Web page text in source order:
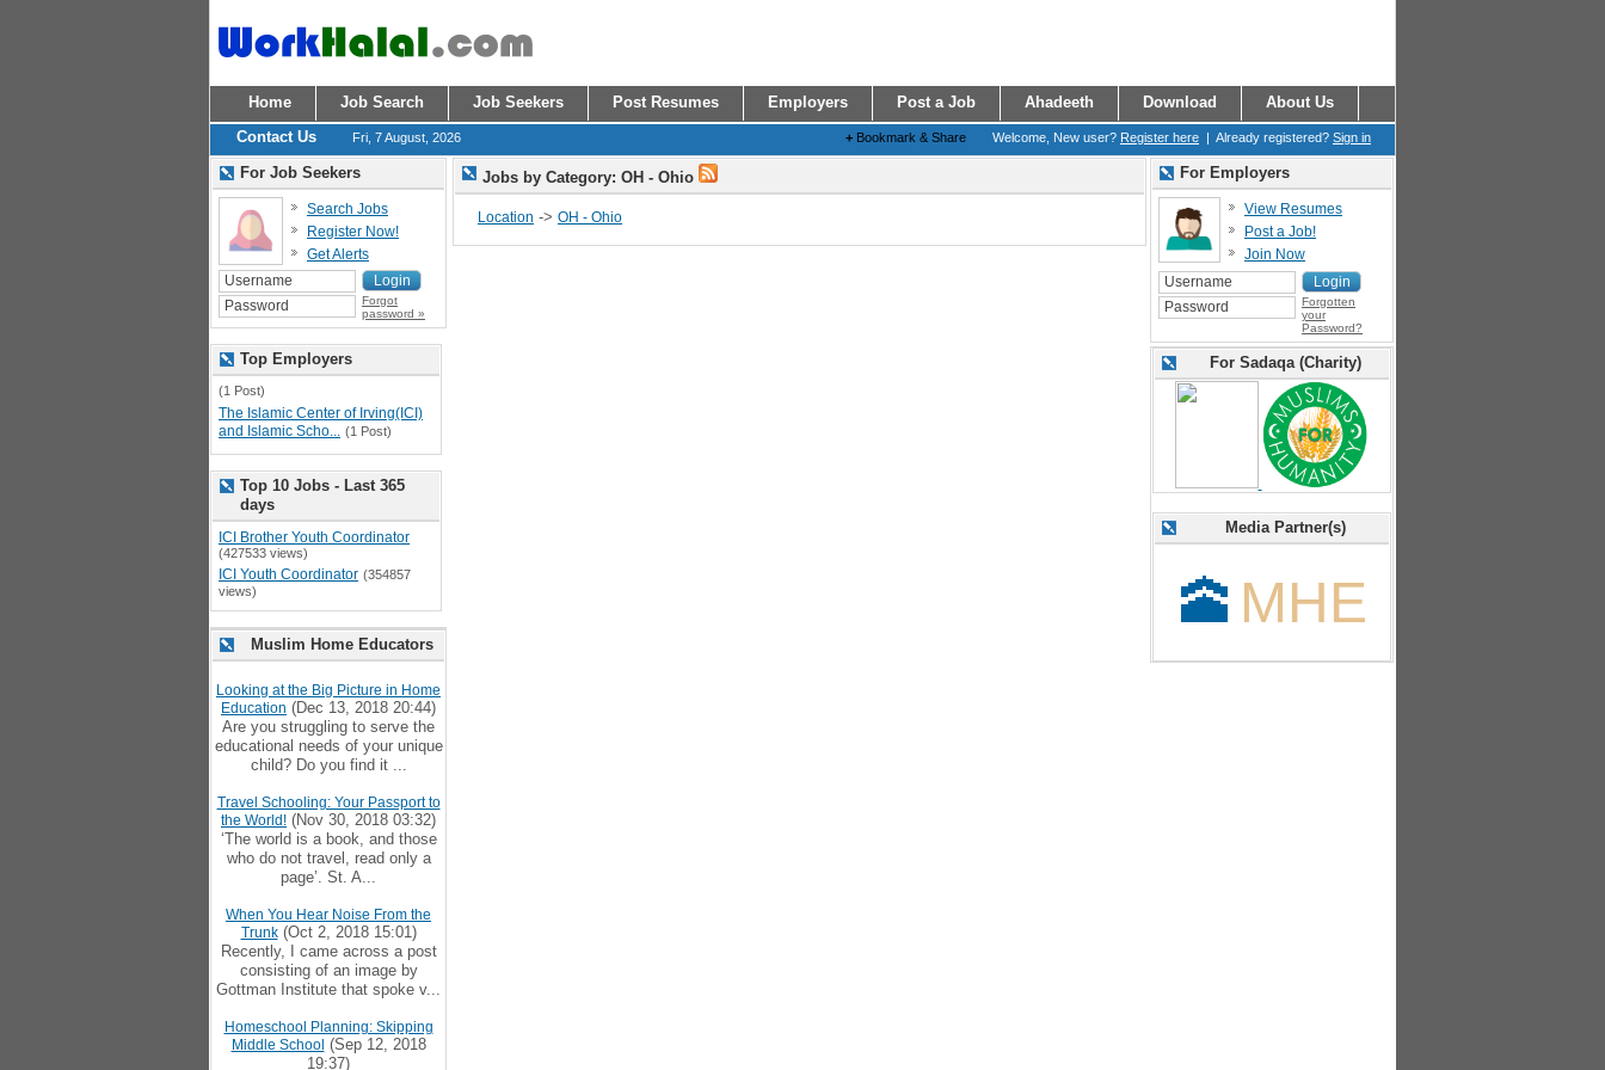
Home Job Search Job Seekers Post Resumes Employers Post a Job Ahadeeth Download
About Us
Contact Us
Fri, 7 August, 2026 Welcome, New user? Register here | Already registered? Sign in
+ Bookmark & Share
Jobs by Category: OH - Ohio
Location -> OH - Ohio
For Employers
View Resumes
Post a Job!
Join Now
Forgotten
your
Password?
For Sadaqa (Charity)
Media Partner(s)
🕋 MHE
For Job Seekers
Search Jobs
Register Now!
Get Alerts
Forgot
password »
Top Employers
(1 Post)
The Islamic Center of Irving(ICI)
and Islamic Scho... (1 Post)
Top 10 Jobs - Last 365
days
ICI Brother Youth Coordinator
(427533 views)
ICI Youth Coordinator (354857
views)
Muslim Home Educators
Looking at the Big Picture in Home
Education (Dec 13, 2018 20:44)
Are you struggling to serve the
educational needs of your unique
child? Do you find it ...
Travel Schooling: Your Passport to
the World! (Nov 30, 2018 03:32)
‘The world is a book, and those
who do not travel, read only a
page’. St. A...
When You Hear Noise From the
Trunk(Oct 2, 2018 15:01)
Recently, I came across a post
consisting of an image by
Gottman Institute that spoke v...
Homeschool Planning: Skipping
Middle School (Sep 12, 2018
19:37)